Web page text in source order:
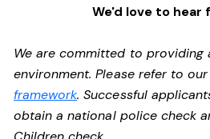
We'd love to hear
We are committed to providing
environment. Please refer to
framework. Successful
obtain a national police check